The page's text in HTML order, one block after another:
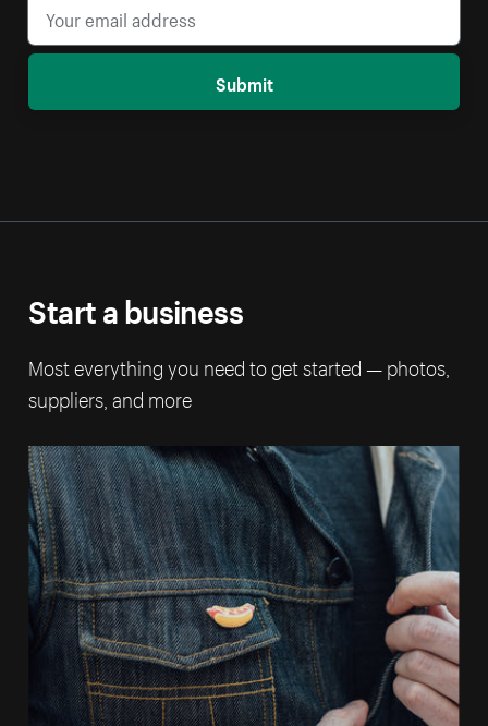
Submit
Start a business
Most everything you need to get started — photos,
suppliers, and more